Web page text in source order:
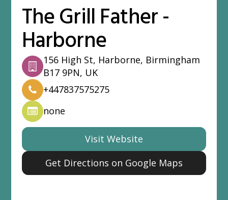
The Grill Father -
Harborne
156 High St, Harborne, Birmingham
B17 9PN, UK
+447837575275
none
Visit Website
Get Directions on Google Maps